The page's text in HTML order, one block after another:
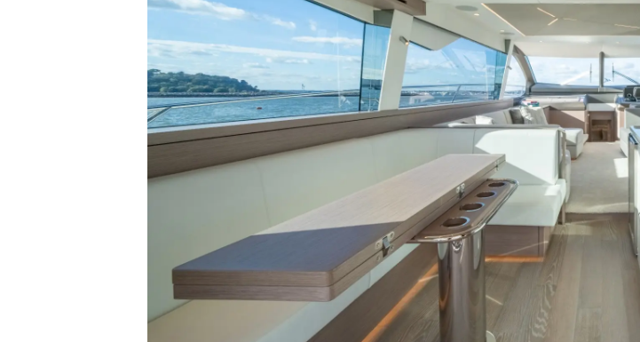
Настройки Файлов Cookie
MODERN SLAVERY
STATEMENT
TERMS &
COOKIE POLICY
RECRUITMENT